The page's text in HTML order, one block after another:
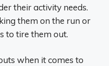
their activity needs.
them on the run or
to tire them out.
when it comes to